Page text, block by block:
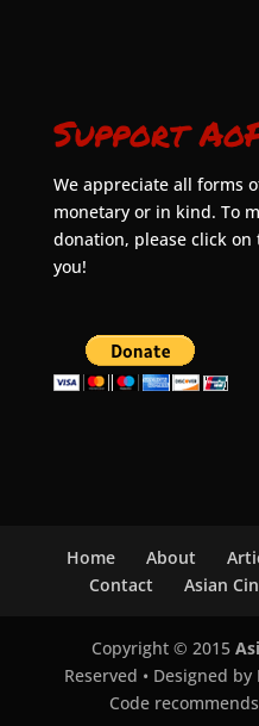
Support
We appreciate all forms
monetary or in kind. To
donation, please click
you!
Home About
Contact
Asian
Copyright © 2015
Reserved • Designed by
Code recommends